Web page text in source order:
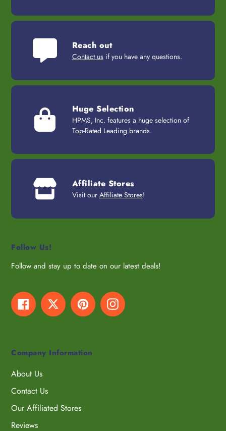
Reach out
Contact usif you have any questions.
Huge Selection
HPMS, Inc. features a huge selection of
Top-Rated Leading brands.
Affiliate Stores
Visit our Affiliate Stores!
Follow Us!
Follow and stay up to date on our latest deals!
FacebookTwitter PinterestInstagram
Company Information
About Us
Contact Us
Our Affiliated Stores
Reviews